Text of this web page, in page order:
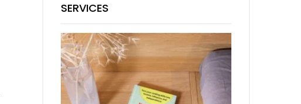
SERVICES